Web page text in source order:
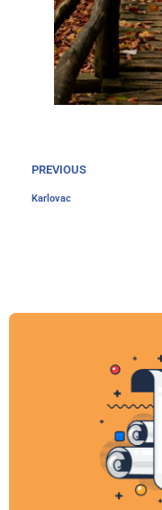
PREVIOUS
Karlovac